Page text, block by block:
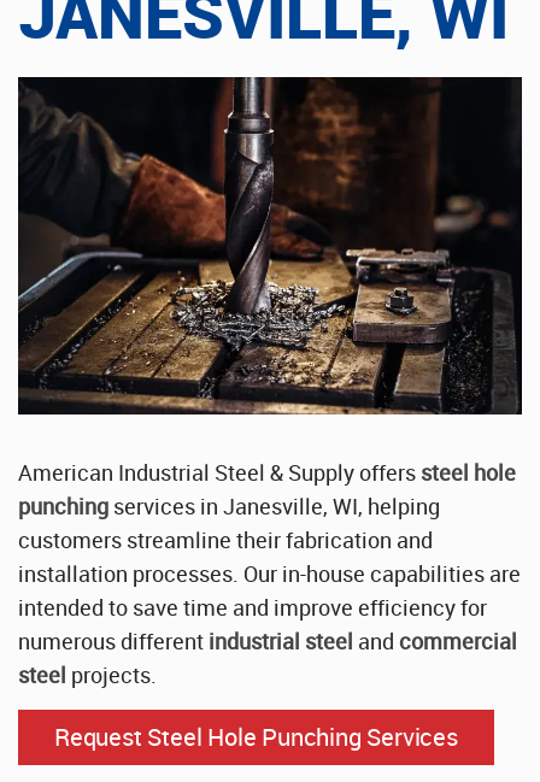
American Industrial Steel & Supply offers steel hole
punching services in Janesville, WI, helping
customers streamline their fabrication and
installation processes. Our in-house capabilities are
intended to save time and improve efficiency for
numerous different industrial steel and commercial
steel projects.
Request Steel Hole Punching Services